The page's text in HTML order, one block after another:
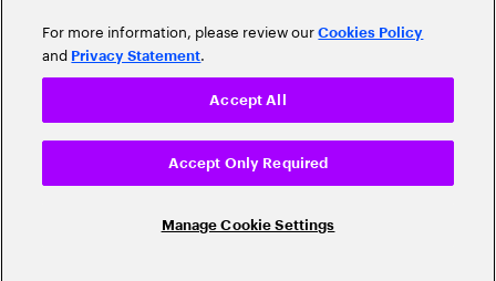
For more information, please review ourCookies Policy
and Privacy Statement.
Manage Cookie Settings
Accept Only Required
Accept All